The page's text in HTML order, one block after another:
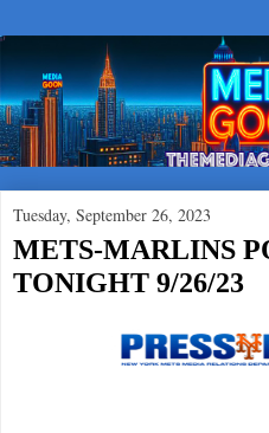
Tuesday, September 26, 2023
METS-MARLINS
TONIGHT 9/26/23